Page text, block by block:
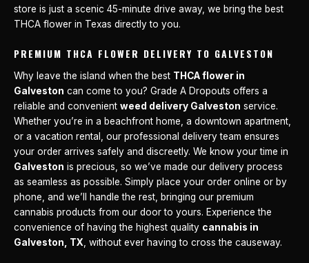
store is just a scenic 45-minute drive away, we bring the best
THCA flower in Texas directly to you.
PREMIUM THCA FLOWER DELIVERY TO GALVESTON
Why leave the island when the best THCA flower in
Galveston can come to you? Grade A Dropouts offers a
reliable and convenient weed delivery Galveston service.
Whether you’re in a beachfront home, a downtown apartment,
or a vacation rental, our professional delivery team ensures
your order arrives safely and discreetly. We know your time in
Galveston is precious, so we’ve made our delivery process
as seamless as possible. Simply place your order online or by
phone, and we’ll handle the rest, bringing our premium
cannabis products from our door to yours. Experience the
convenience of having the highest quality cannabis in
Galveston, TX , without ever having to cross the causeway.